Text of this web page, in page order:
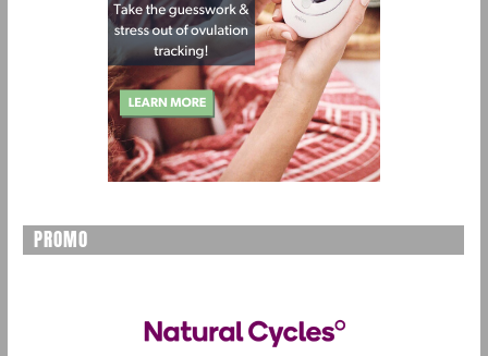
PROMO